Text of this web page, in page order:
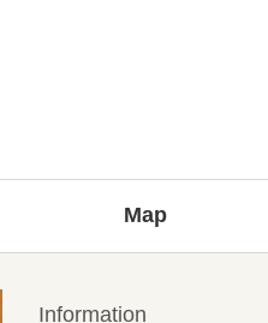
Map
Information